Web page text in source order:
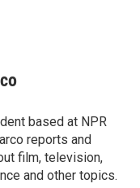
based at NPR
reports and
film, television,
and other topics.